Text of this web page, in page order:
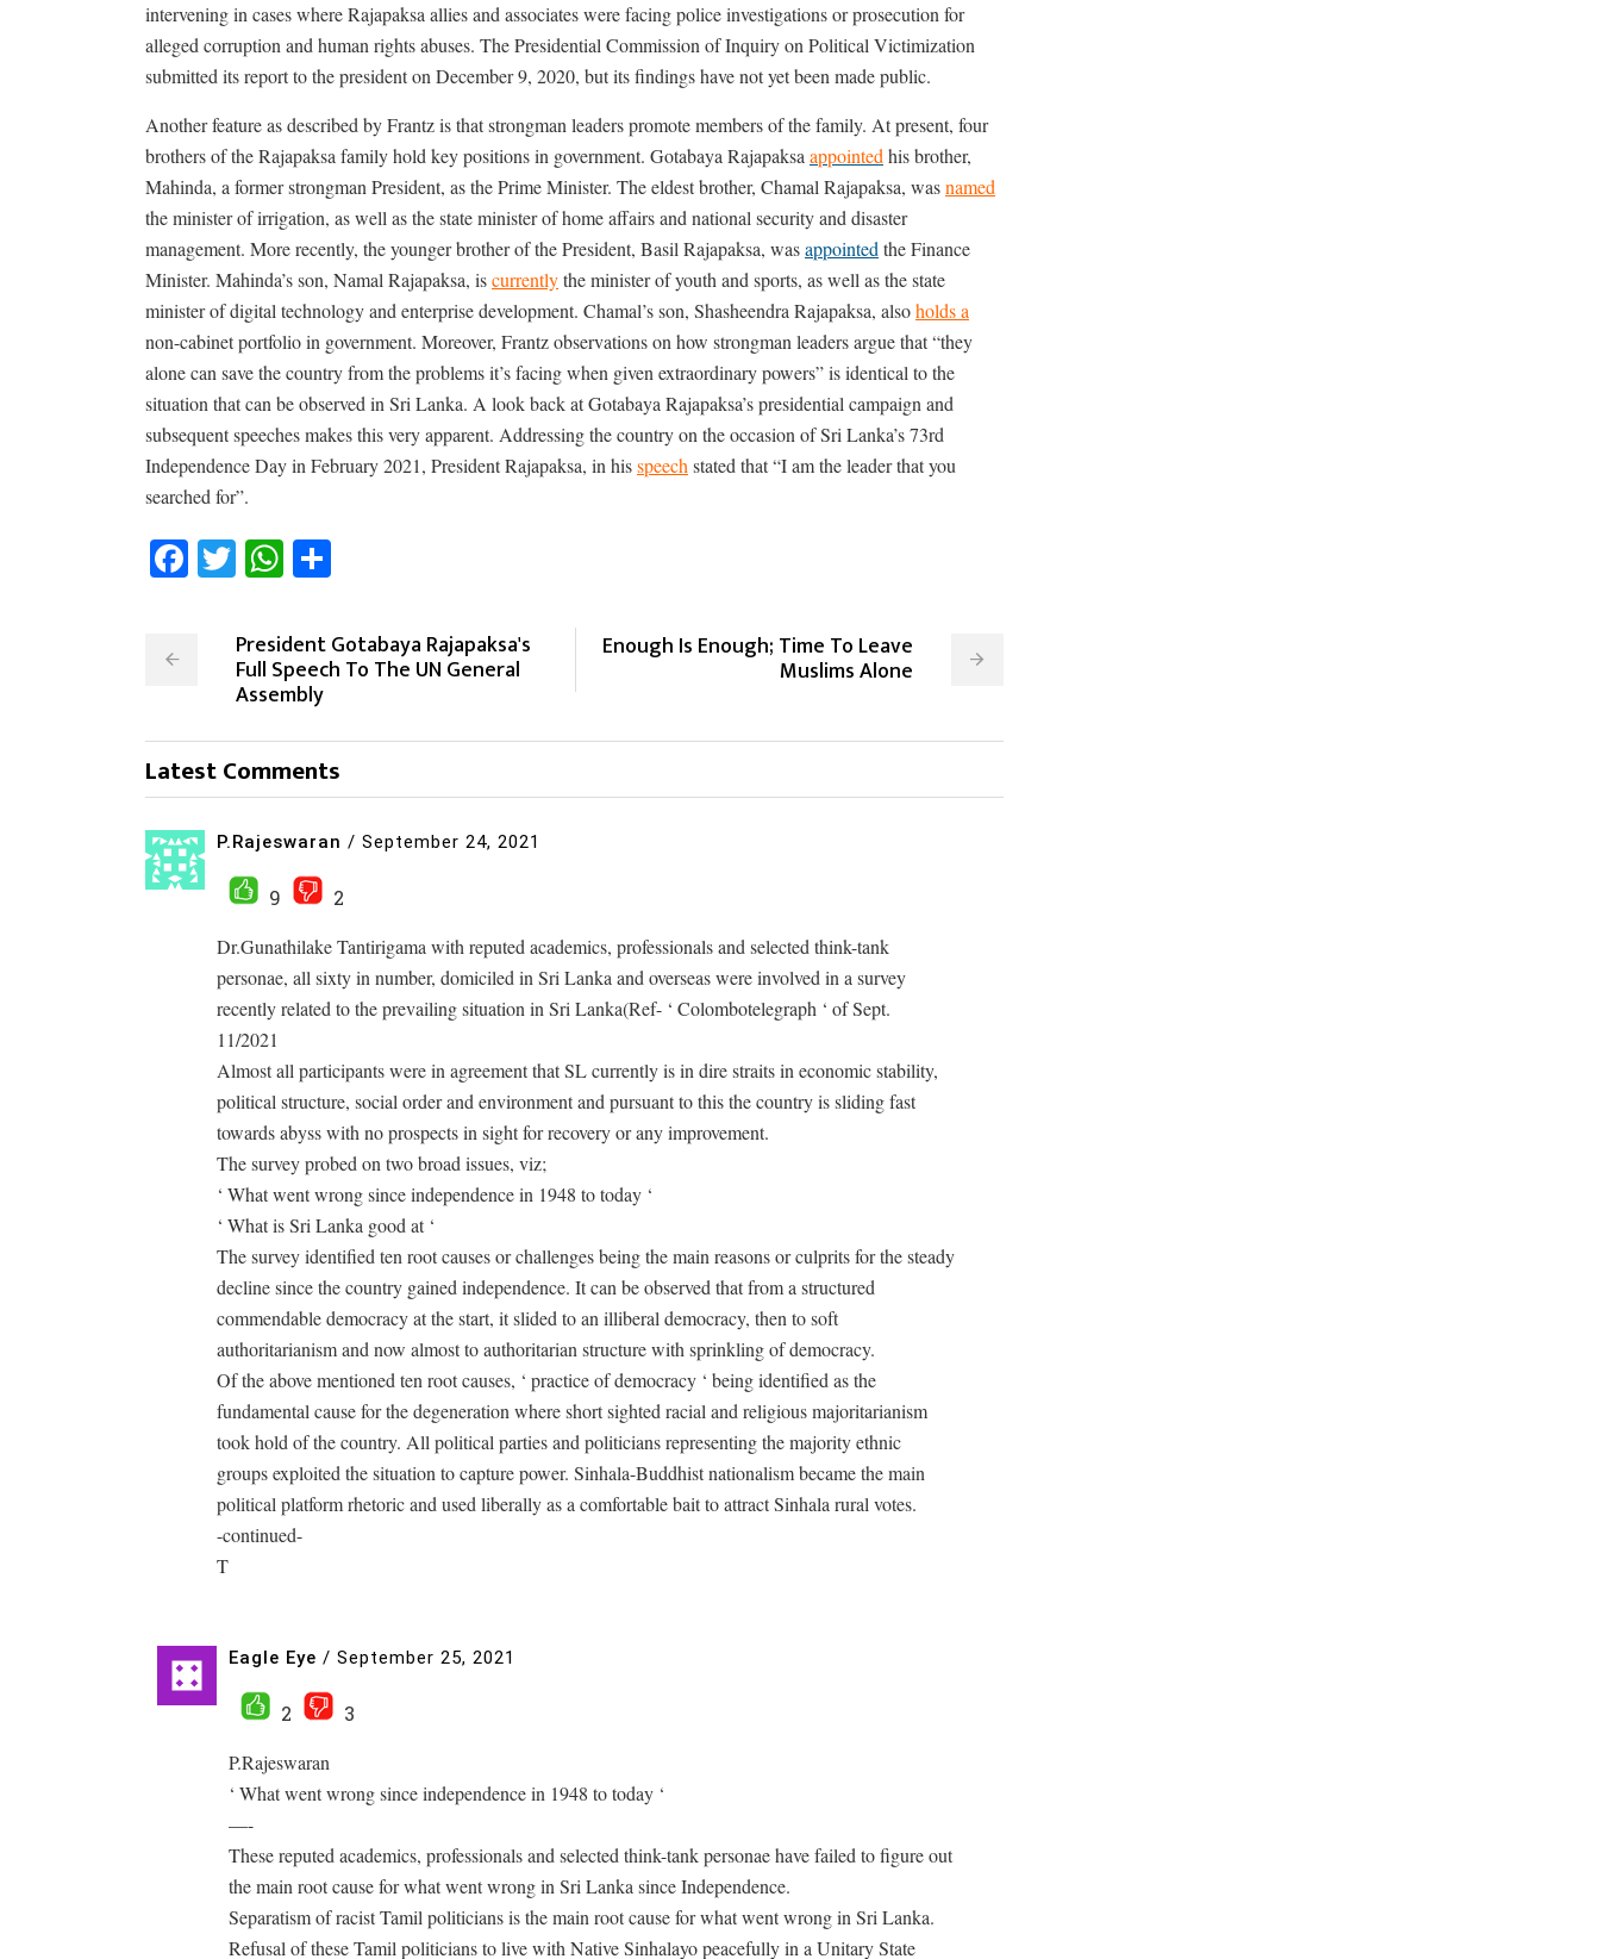
intervening in cases where Rajapaksa allies and associates were facing police investigations or prosecution for
alleged corruption and human rights abuses. The Presidential Commission of Inquiry on Political Victimization
submitted its report to the president on December 9, 2020, but its findings have not yet been made public.
Another feature as described by Frantz is that strongman leaders promote members of the family. At present, four
brothers of the Rajapaksa family hold key positions in government. Gotabaya Rajapaksa appointed his brother,
Mahinda, a former strongman President, as the Prime Minister. The eldest brother, Chamal Rajapaksa, wasnamed
the minister of irrigation, as well as the state minister of home affairs and national security and disaster
management. More recently, the younger brother of the President, Basil Rajapaksa, wasappointed the Finance
Minister. Mahinda’s son, Namal Rajapaksa, iscurrentlythe minister of youth and sports, as well as the state
minister of digital technology and enterprise development. Chamal’s son, Shasheendra Rajapaksa, alsoholds a
non-cabinet portfolio in government. Moreover, Frantz observations on how strongman leaders argue that “they
alone can save the country from the problems it’s facing when given extraordinary powers” is identical to the
situation that can be observed in Sri Lanka. A look back at Gotabaya Rajapaksa’s presidential campaign and
subsequent speeches makes this very apparent. Addressing the country on the occasion of Sri Lanka’s 73rd
Independence Day in February 2021, President Rajapaksa, in hisspeech stated that “I am the leader that you
searched for”.
Facebook
TwitterWhatsApp
President Gotabaya Rajapaksa's
Full Speech To The UN General
Assembly
Enough Is Enough; Time To Leave
Muslims Alone
Latest Comments
P.Rajeswaran / September 24, 2021
9
2
Dr.Gunathilake Tantirigama with reputed academics, professionals and selected think-tank
personae, all sixty in number, domiciled in Sri Lanka and overseas were involved in a survey
recently related to the prevailing situation in Sri Lanka(Ref- ‘ Colombotelegraph ‘ of Sept.
11/2021
Almost all participants were in agreement that SL currently is in dire straits in economic stability,
political structure, social order and environment and pursuant to this the country is sliding fast
towards abyss with no prospects in sight for recovery or any improvement.
The survey probed on two broad issues, viz;
‘ What went wrong since independence in 1948 to today ‘
‘ What is Sri Lanka good at ‘
The survey identified ten root causes or challenges being the main reasons or culprits for the steady
decline since the country gained independence. It can be observed that from a structured
commendable democracy at the start, it slided to an illiberal democracy, then to soft
authoritarianism and now almost to authoritarian structure with sprinkling of democracy.
Of the above mentioned ten root causes, ‘ practice of democracy ‘ being identified as the
fundamental cause for the degeneration where short sighted racial and religious majoritarianism
took hold of the country. All political parties and politicians representing the majority ethnic
groups exploited the situation to capture power. Sinhala-Buddhist nationalism became the main
political platform rhetoric and used liberally as a comfortable bait to attract Sinhala rural votes.
-continued-
T
Eagle Eye / September 25, 2021
2
3
P.Rajeswaran
‘ What went wrong since independence in 1948 to today ‘
—-
These reputed academics, professionals and selected think-tank personae have failed to figure out
the main root cause for what went wrong in Sri Lanka since Independence.
Separatism of racist Tamil politicians is the main root cause for what went wrong in Sri Lanka.
Refusal of these Tamil politicians to live with Native Sinhalayo peacefully in a Unitary State